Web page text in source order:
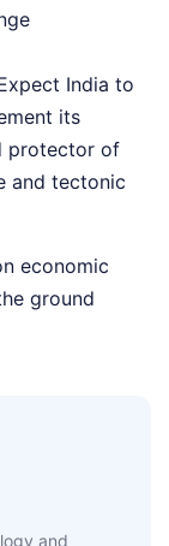
India to
its
protector of
and tectonic
economic
ground
and